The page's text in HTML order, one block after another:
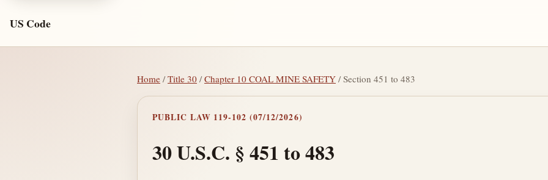
US Code
Home /Title 30 /Chapter 10 COAL MINE SAFETY / Section 451 to 483
PUBLIC LAW 119-102 (07/12/2026)
30 U.S.C. § 451 to 483